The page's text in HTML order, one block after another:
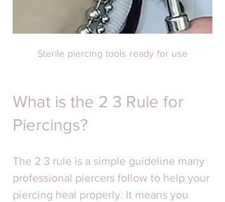
Sterile piercing tools ready for use
What is the 2 3 Rule for
Piercings?
The 2 3 rule is a simple guideline many
professional piercers follow to help your
piercing heal properly. It means you